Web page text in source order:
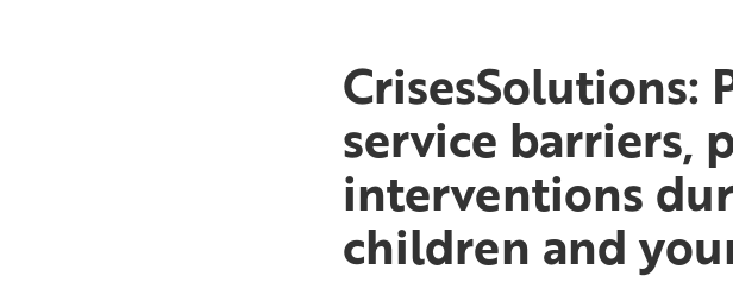
CrisesSolutions:
service barriers,
interventions
children and